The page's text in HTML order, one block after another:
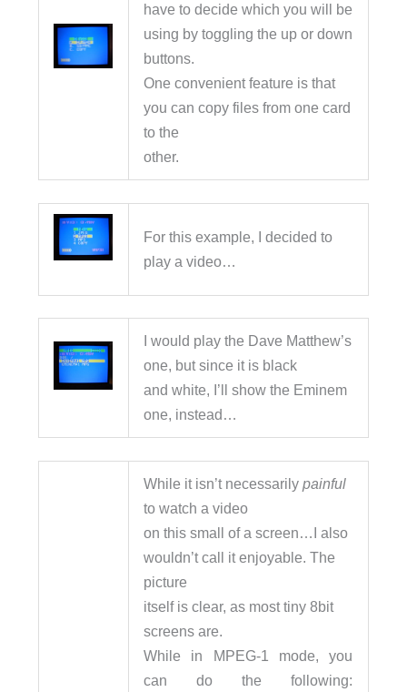
have to decide which you will be
using by toggling the up or down
buttons.
One convenient feature is that
you can copy files from one card
to the
other.
For this example, I decided to
play a video…
I would play the Dave Matthew’s
one, but since it is black
and white, I’ll show the Eminem
one, instead…
While it isn’t necessarilypainful
to watch a video
on this small of a screen…I also
wouldn’t call it enjoyable. The
picture
itself is clear, as most tiny 8bit
screens are.
While in MPEG-1 mode, you
can do the following: